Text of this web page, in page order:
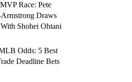
Race: Pete
Draws
Shohei Ohtani
Odds: 5 Best
Deadline Bets